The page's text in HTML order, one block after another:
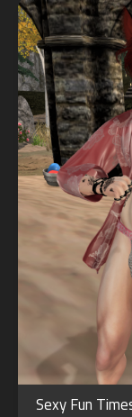
Sexy Fun